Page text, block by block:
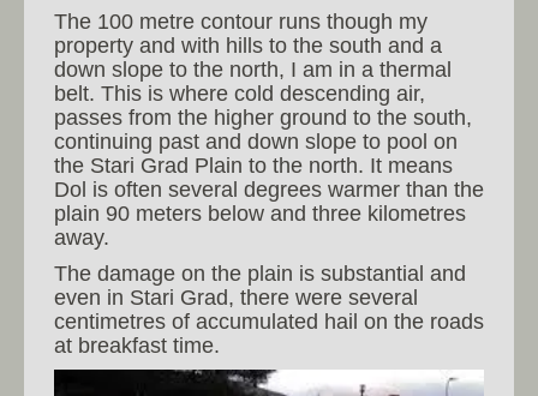
The 100 metre contour runs though my
property and with hills to the south and a
down slope to the north, I am in a thermal
belt. This is where cold descending air,
passes from the higher ground to the south,
continuing past and down slope to pool on
the Stari Grad Plain to the north. It means
Dol is often several degrees warmer than the
plain 90 meters below and three kilometres
away.
The damage on the plain is substantial and
even in Stari Grad, there were several
centimetres of accumulated hail on the roads
at breakfast time.